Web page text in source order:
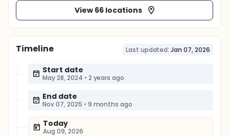
View 66 locations
Timeline Last updated: Jan 07, 2026
Start date
May 28, 2024 • 2 years ago
End date
Nov 07, 2025 • 9 months ago
Today
Aug 09, 2026